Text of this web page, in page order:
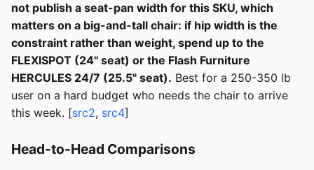
not publish a seat-pan width for this SKU, which
matters on a big-and-tall chair: if hip width is the
constraint rather than weight, spend up to the
FLEXISPOT (24" seat) or the Flash Furniture
HERCULES 24/7 (25.5" seat). Best for a 250-350 lb
user on a hard budget who needs the chair to arrive
this week. [src2, src4]
Head-to-Head Comparisons